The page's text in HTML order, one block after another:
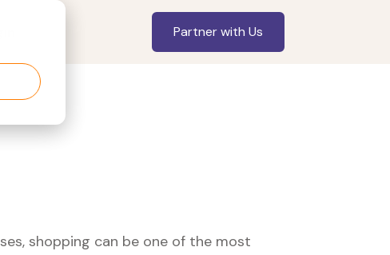
Partner with Us
shopping can be one of the most